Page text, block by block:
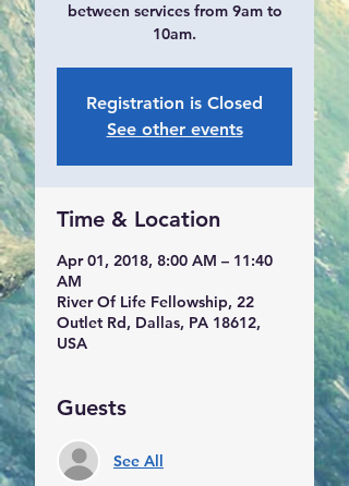
between services from 9am to
10am.
Registration is Closed
See other events
Time & Location
Apr 01, 2018, 8:00 AM – 11:40
AM
River Of Life Fellowship, 22
Outlet Rd, Dallas, PA 18612,
USA
Guests
See All